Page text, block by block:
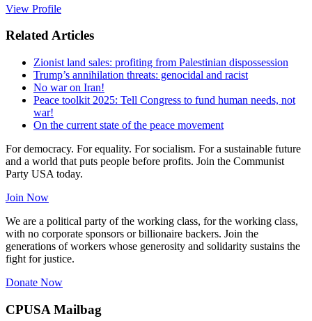
View Profile
Related Articles
Zionist land sales: profiting from Palestinian dispossession
Trump’s annihilation threats: genocidal and racist
No war on Iran!
Peace toolkit 2025: Tell Congress to fund human needs, not
war!
On the current state of the peace movement
For democracy. For equality. For socialism. For a sustainable future
and a world that puts people before profits. Join the Communist
Party USA today.
Join Now
We are a political party of the working class, for the working class,
with no corporate sponsors or billionaire backers. Join the
generations of workers whose generosity and solidarity sustains the
fight for justice.
Donate Now
CPUSA Mailbag